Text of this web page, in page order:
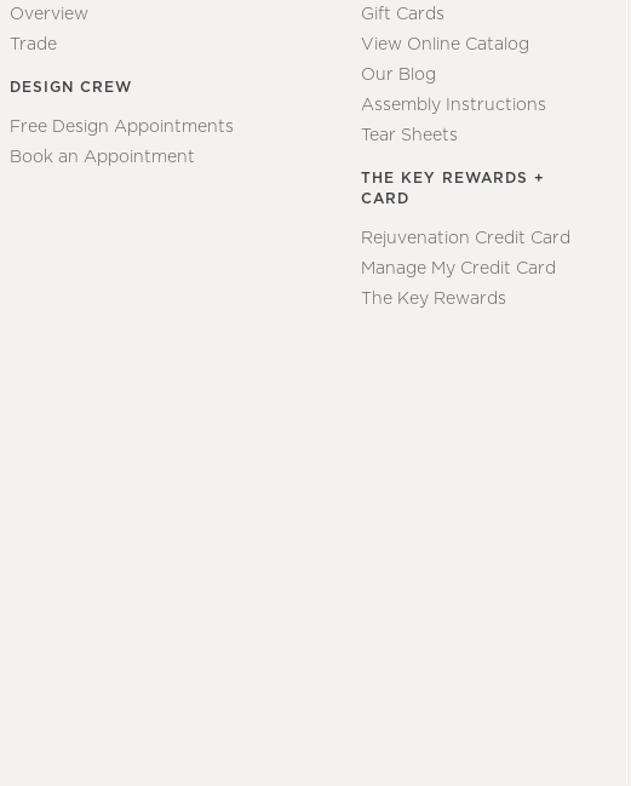
Overview
Trade
DESIGN CREW
Free Design Appointments
Book an Appointment
Gift Cards
View Online Catalog
Our Blog
Assembly Instructions
Tear Sheets
THE KEY REWARDS +
CARD
Rejuvenation Credit Card
Manage My Credit Card
The Key Rewards